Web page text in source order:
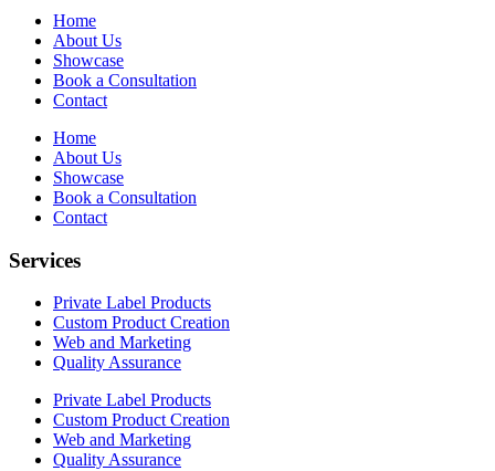
Home
About Us
Showcase
Book a Consultation
Contact
Home
About Us
Showcase
Book a Consultation
Contact
Services
Private Label Products
Custom Product Creation
Web and Marketing
Quality Assurance
Private Label Products
Custom Product Creation
Web and Marketing
Quality Assurance